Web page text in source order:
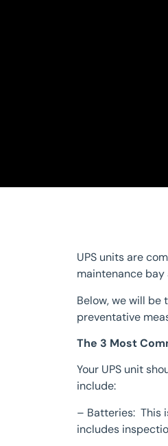
UPS units are
maintenance bay
Below, we will be
preventative
The 3 Most
Your UPS unit
include:
– Batteries: This
includes